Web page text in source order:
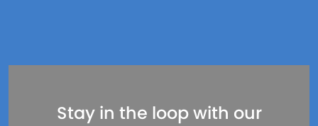
Stay in the loop with our